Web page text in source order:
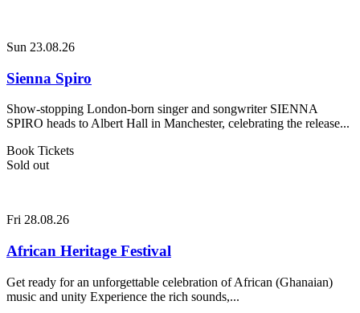
Sun 23.08.26
Sienna Spiro
Show-stopping London-born singer and songwriter SIENNA
SPIRO heads to Albert Hall in Manchester, celebrating the release...
Book Tickets
Sold out
Fri 28.08.26
African Heritage Festival
Get ready for an unforgettable celebration of African (Ghanaian)
music and unity Experience the rich sounds,...